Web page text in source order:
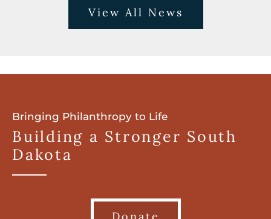
View All News
Bringing Philanthropy to Life
Building a Stronger South
Dakota